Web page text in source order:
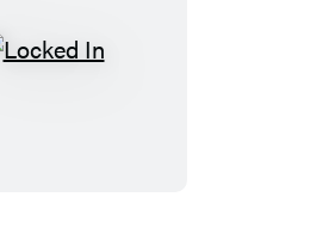
Locked